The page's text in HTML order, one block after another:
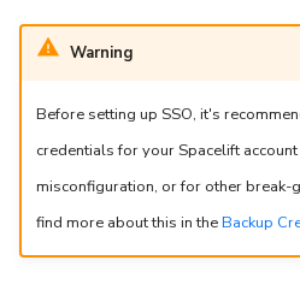
Warning
Before setting up SSO, it's
credentials for your Spacelift
misconfiguration, or for other break-
find more about this in theBackup